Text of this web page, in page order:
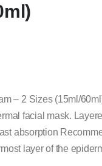
– 2 Sizes (15ml/
facial mask.
absorption
layer of the